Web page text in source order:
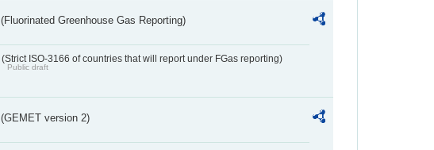
(Fluorinated Greenhouse Gas Reporting)
(Strict ISO-3166 of countries that will report under FGas reporting)
Public draft
(GEMET version 2)